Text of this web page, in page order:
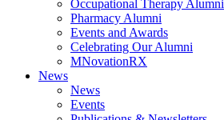
Occupational Therapy Alumni
Pharmacy Alumni
Events and Awards
Celebrating Our Alumni
MNovationRX
News
News
Events